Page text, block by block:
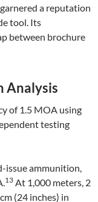
a reputation
tool. Its
between brochure
Analysis
of 1.5 MOA using
testing
issue ammunition,
13 At 1,000 meters, 2
(24 inches) in